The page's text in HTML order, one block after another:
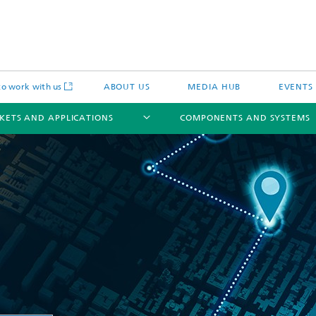
work with us ABOUT US MEDIA HUB EVENTS
AND APPLICATIONS COMPONENTS AND SYSTEMS
IP Core
Li-Fi Optical Data Transmission
Semiconductor Process Services